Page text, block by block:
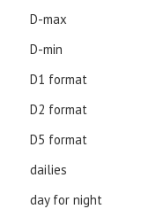
D-max
D-min
D1 format
D2 format
D5 format
dailies
day for night